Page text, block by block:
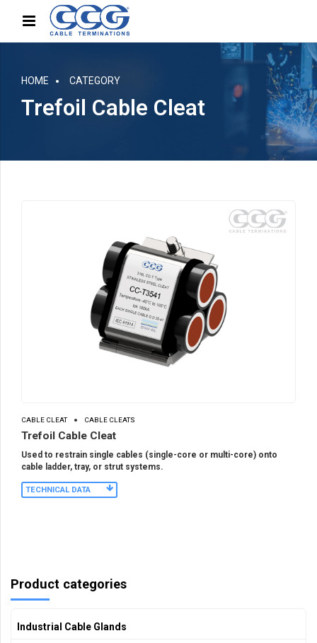
HOME CATEGORY
Trefoil Cable Cleat
CABLE CLEAT CABLE CLEATS
Trefoil Cable Cleat
Used to restrain single cables (single-core or multi-core) onto
cable ladder, tray, or strut systems.
TECHNICAL DATA
Product categories
Industrial Cable Glands